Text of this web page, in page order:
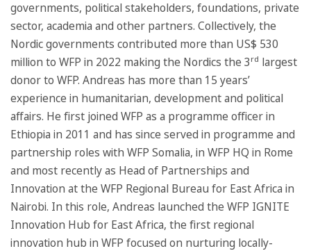
governments, political stakeholders, foundations, private
sector, academia and other partners. Collectively, the
Nordic governments contributed more than US$ 530
million to WFP in 2022 making the Nordics the 3 rd largest
donor to WFP. Andreas has more than 15 years’
experience in humanitarian, development and political
affairs. He first joined WFP as a programme officer in
Ethiopia in 2011 and has since served in programme and
partnership roles with WFP Somalia, in WFP HQ in Rome
and most recently as Head of Partnerships and
Innovation at the WFP Regional Bureau for East Africa in
Nairobi. In this role, Andreas launched the WFP IGNITE
Innovation Hub for East Africa, the first regional
innovation hub in WFP focused on nurturing locally-